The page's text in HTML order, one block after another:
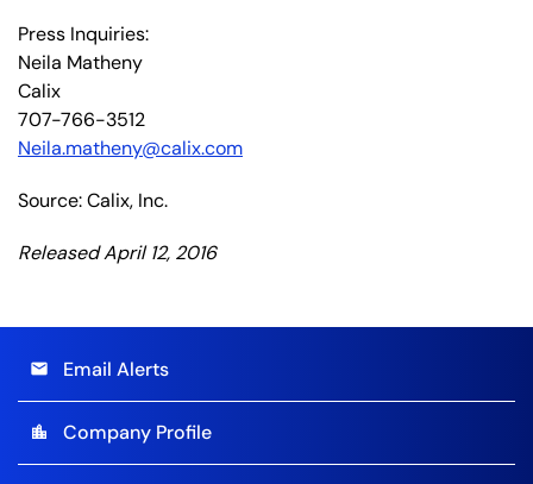
Press Inquiries:
Neila Matheny
Calix
707-766-3512
Neila.matheny@calix.com
Source: Calix, Inc.
Released April 12, 2016
email Email Alerts
location_city Company Profile